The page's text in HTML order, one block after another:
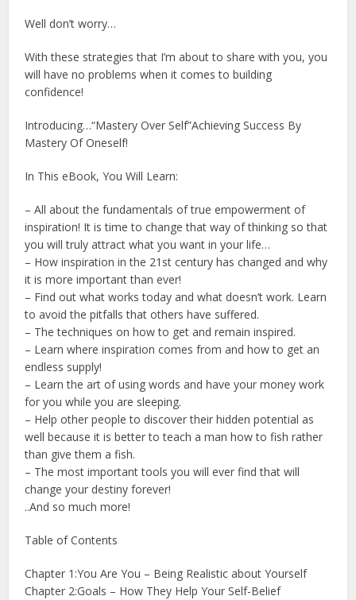
Well don’t worry…
With these strategies that I’m about to share with you, you
will have no problems when it comes to building
confidence!
Introducing…“Mastery Over Self”Achieving Success By
Mastery Of Oneself!
In This eBook, You Will Learn:
– All about the fundamentals of true empowerment of
inspiration! It is time to change that way of thinking so that
you will truly attract what you want in your life…
– How inspiration in the 21st century has changed and why
it is more important than ever!
– Find out what works today and what doesn’t work. Learn
to avoid the pitfalls that others have suffered.
– The techniques on how to get and remain inspired.
– Learn where inspiration comes from and how to get an
endless supply!
– Learn the art of using words and have your money work
for you while you are sleeping.
– Help other people to discover their hidden potential as
well because it is better to teach a man how to fish rather
than give them a fish.
– The most important tools you will ever find that will
change your destiny forever!
..And so much more!
Table of Contents
Chapter 1:You Are You – Being Realistic about Yourself
Chapter 2:Goals – How They Help Your Self-Belief